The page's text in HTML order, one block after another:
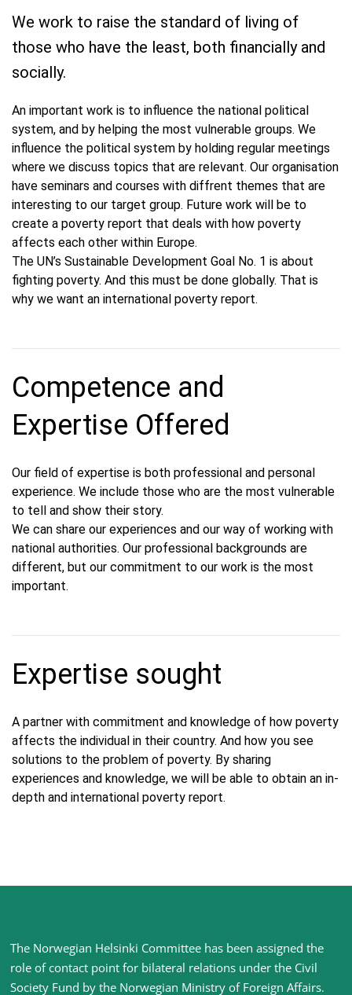
We work to raise the standard of living of
those who have the least, both financially and
socially.
An important work is to influence the national political
system, and by helping the most vulnerable groups. We
influence the political system by holding regular meetings
where we discuss topics that are relevant. Our organisation
have seminars and courses with diffrent themes that are
interesting to our target group. Future work will be to
create a poverty report that deals with how poverty
affects each other within Europe.
The UN’s Sustainable Development Goal No. 1 is about
fighting poverty. And this must be done globally. That is
why we want an international poverty report.
Competence and
Expertise Offered
Our field of expertise is both professional and personal
experience. We include those who are the most vulnerable
to tell and show their story.
We can share our experiences and our way of working with
national authorities. Our professional backgrounds are
different, but our commitment to our work is the most
important.
Expertise sought
A partner with commitment and knowledge of how poverty
affects the individual in their country. And how you see
solutions to the problem of poverty. By sharing
experiences and knowledge, we will be able to obtain an in-
depth and international poverty report.
Site
footer
The Norwegian Helsinki Committee has been assigned the
role of contact point for bilateral relations under the Civil
Society Fund by the Norwegian Ministry of Foreign Affairs.